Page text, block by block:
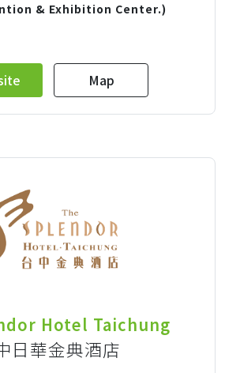
& Exhibition Center.)
Map
Hotel Taichung
日華金典酒店